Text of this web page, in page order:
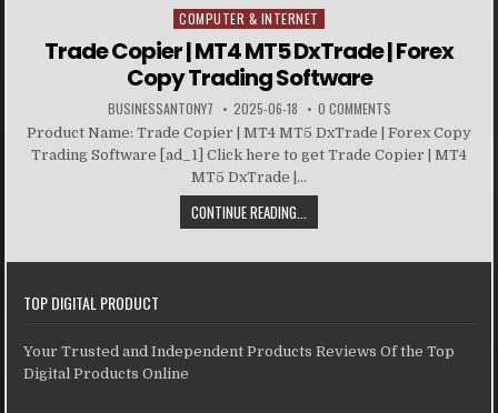
Posted in
COMPUTER & INTERNET
Trade Copier | MT4 MT5 DxTrade | Forex
Copy Trading Software
BUSINESSANTONY7 2025-06-18 0 COMMENTS
Product Name: Trade Copier | MT4 MT5 DxTrade | Forex Copy
Trading Software [ad_1] Click here to get Trade Copier | MT4
MT5 DxTrade |...
CONTINUE READING...
TOP DIGITAL PRODUCT
Your Trusted and Independent Products Reviews Of the Top
Digital Products Online